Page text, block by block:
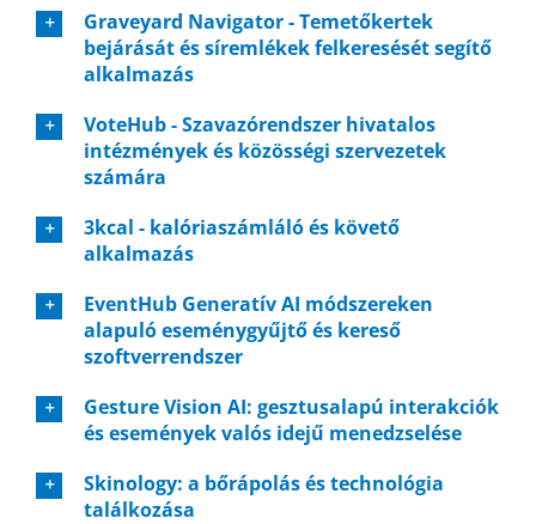
Graveyard Navigator - Temetőkertek
bejárását és síremlékek felkeresését segítő
alkalmazás
VoteHub - Szavazórendszer hivatalos
intézmények és közösségi szervezetek
számára
3kcal - kalóriaszámláló és követő
alkalmazás
EventHub Generatív AI módszereken
alapuló eseménygyűjtő és kereső
szoftverrendszer
Gesture Vision AI: gesztusalapú interakciók
és események valós idejű menedzselése
Skinology: a bőrápolás és technológia
találkozása